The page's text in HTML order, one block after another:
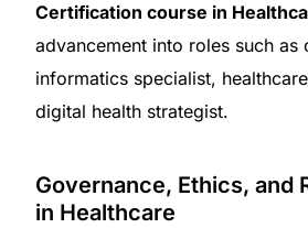
Certification course in
advancement into roles such as
informatics specialist,
digital health strategist.
Governance, Ethics, and
in Healthcare